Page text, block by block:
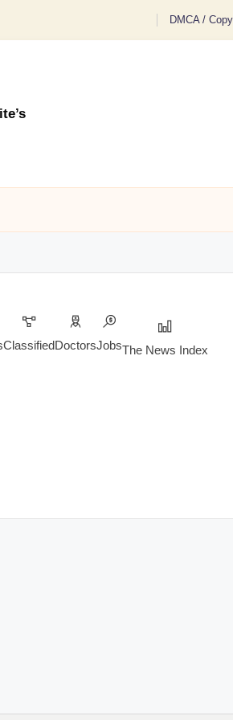
DMCA /
ClassifiedDoctorsJobsThe News Index